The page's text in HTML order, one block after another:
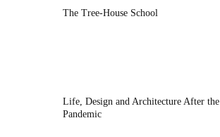
The Tree-House School
Life, Design and Architecture After the
Pandemic